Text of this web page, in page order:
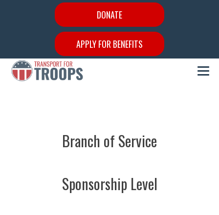
DONATE
APPLY FOR BENEFITS
Branch of Service
Sponsorship Level